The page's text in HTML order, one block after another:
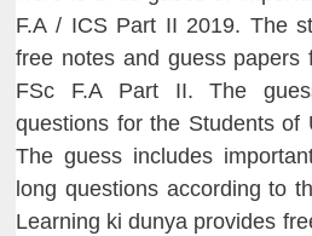
F.A / ICS Part II 2019. The
free notes and guess papers
FSc F.A Part II. The
questions for the Students of
The guess includes
long questions according to
Learning ki dunya provides